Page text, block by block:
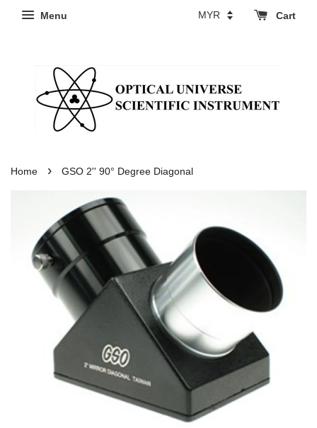
Menu Cart
Home › GSO 2'' 90° Degree Diagonal